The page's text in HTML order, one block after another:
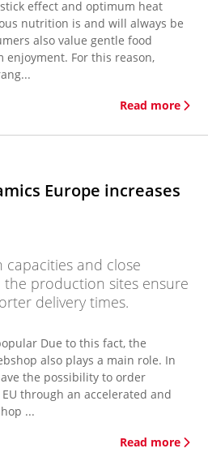
effect and optimum heat
nutrition is and will always be
also value gentle food
For this reason,
Read more
Europe increases
and close
production sites ensure
delivery times.
fact, the
also plays a main role. In
the possibility to order
through an accelerated and
...
Read more